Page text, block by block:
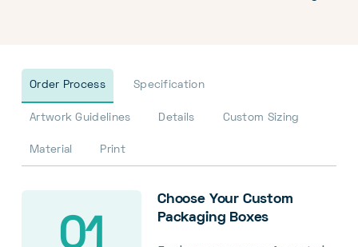
Order Process Specification
Artwork Guidelines Details Custom Sizing
Material Print
01
Choose Your Custom
Packaging Boxes